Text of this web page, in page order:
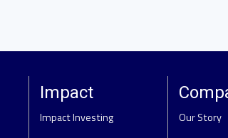
Impact
Impact Investing
Our Story